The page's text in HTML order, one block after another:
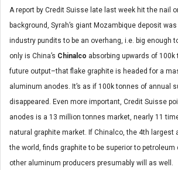
A report by Credit Suisse late last week hit the nail
background, Syrah’s giant Mozambique deposit
industry pundits to be an overhang, i.e. big enough
only is China’s Chinalco absorbing upwards of 100k
future output–that flake graphite is headed for a
aluminum anodes. It’s as if 100k tonnes of annual
disappeared. Even more important, Credit Suisse
anodes is a 13 million tonnes market, nearly 11
natural graphite market. If Chinalco, the 4th largest
the world, finds graphite to be superior to petroleum
other aluminum producers presumably will as well.